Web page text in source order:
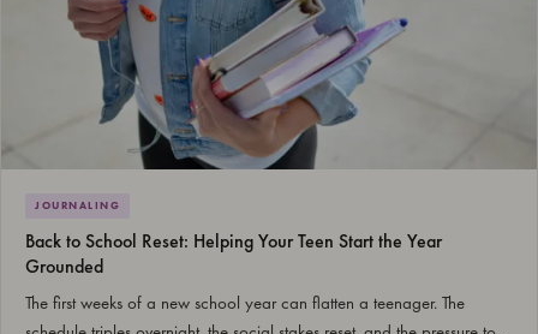
JOURNALING
Back to School Reset: Helping Your Teen Start the Year
Grounded
The first weeks of a new school year can flatten a teenager. The